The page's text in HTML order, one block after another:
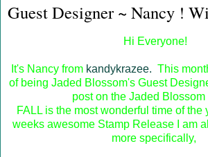
Guest Designer ~ Nancy !
Hi Everyone!
It's Nancy from kandykrazee. This
of being Jaded Blossom's Guest
post on the Jaded Blossom
FALL is the most wonderful time of the
weeks awesome Stamp Release I am
more specifically,